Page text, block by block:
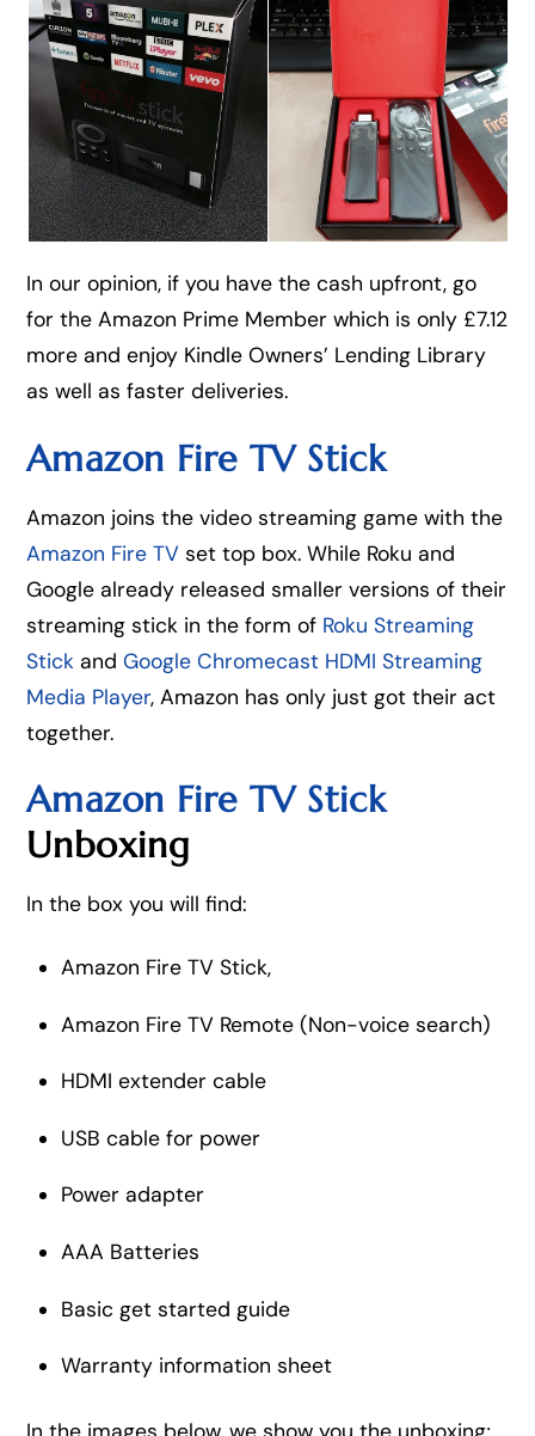
In our opinion, if you have the cash upfront, go
for the Amazon Prime Member which is only £7.12
more and enjoy Kindle Owners’ Lending Library
as well as faster deliveries.
Amazon Fire TV Stick
Amazon joins the video streaming game with the
Amazon Fire TV set top box. While Roku and
Google already released smaller versions of their
streaming stick in the form of Roku Streaming
Stick andGoogle Chromecast HDMI Streaming
Media Player, Amazon has only just got their act
together.
Amazon Fire TV Stick
Unboxing
In the box you will find:
Amazon Fire TV Stick,
Amazon Fire TV Remote (Non-voice search)
HDMI extender cable
USB cable for power
Power adapter
AAA Batteries
Basic get started guide
Warranty information sheet